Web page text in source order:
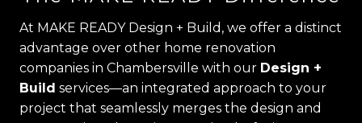
At MAKE READY Design + Build, we offer a distinct
advantage over other home renovation
companies in Chambersville with our Design +
Build services—an integrated approach to your
project that seamlessly merges the design and